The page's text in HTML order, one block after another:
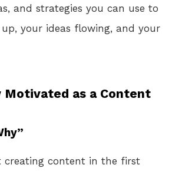
and strategies you can use to
your ideas flowing, and your
Motivated as a Content
creating content in the first